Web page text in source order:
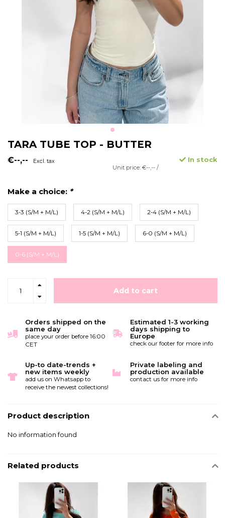
TARA TUBE TOP - BUTTER
€--,-- Excl. tax In stock
Unit price: €--,-- /
Make a choice: *
3-3 (S/M + M/L) 4-2 (S/M + M/L) 2-4 (S/M + M/L)
5-1 (S/M + M/L) 1-5 (S/M + M/L) 6-0 (S/M + M/L)
0-6 (S/M + M/L)
Add to cart
Orders shipped on the
same day
place your order before 16:00
CET
Estimated 1-3 working
days shipping to
Europe
check our footer for more info
Up-to date-trends +
new items weekly
add us on Whatsapp to
receive the newest collections!
Private labeling and
production available
contact us for more info
Product description
No information found
Related products